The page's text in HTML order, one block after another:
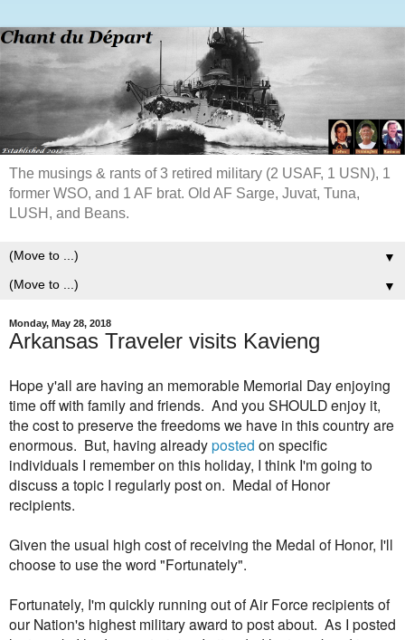
The musings & rants of 3 retired military (2 USAF, 1 USN), 1
former WSO, and 1 AF brat. Old AF Sarge, Juvat, Tuna,
LUSH, and Beans.
▼
▼
Monday, May 28, 2018
Arkansas Traveler visits Kavieng
Hope y'all are having an memorable Memorial Day enjoying
time off with family and friends. And you SHOULD enjoy it,
the cost to preserve the freedoms we have in this country are
enormous. But, having alreadyposted on specific
individuals I remember on this holiday, I think I'm going to
discuss a topic I regularly post on. Medal of Honor
recipients.
Given the usual high cost of receiving the Medal of Honor, I'll
choose to use the word "Fortunately".
Fortunately, I'm quickly running out of Air Force recipients of
our Nation's highest military award to post about. As I posted